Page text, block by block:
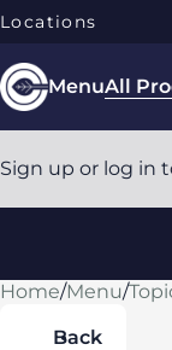
Locations
MenuAll
Sign up or log in
Home/Menu/
Back
0